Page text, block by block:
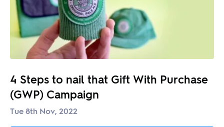
4 Steps to nail that Gift With Purchase
(GWP) Campaign
Tue 8th Nov, 2022